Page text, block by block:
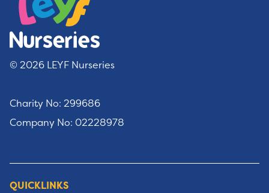
© 2026 LEYF Nurseries
Charity No: 299686
Company No: 02228978
QUICKLINKS